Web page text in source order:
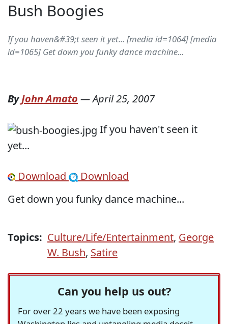
Bush Boogies
If you haven&#39;t seen it yet... [media id=1064] [media
id=1065] Get down you funky dance machine...
ByJohn Amato —April 25, 2007
If you haven't seen it
yet...
Download
Download
Get down you funky dance machine...
Topics: Culture/Life/Entertainment, George
W. Bush, Satire
Can you help us out?
For over 22 years we have been exposing